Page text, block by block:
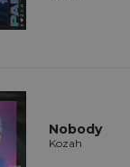
Nobody
Kozah